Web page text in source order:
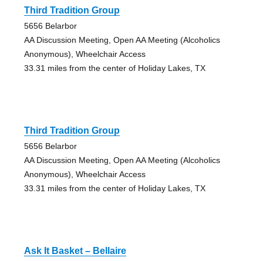
Third Tradition Group
5656 Belarbor
AA Discussion Meeting, Open AA Meeting (Alcoholics
Anonymous), Wheelchair Access
33.31 miles from the center of Holiday Lakes, TX
Third Tradition Group
5656 Belarbor
AA Discussion Meeting, Open AA Meeting (Alcoholics
Anonymous), Wheelchair Access
33.31 miles from the center of Holiday Lakes, TX
Ask It Basket – Bellaire